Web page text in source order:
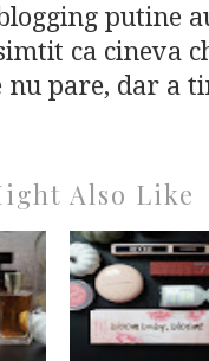
putine
ca cineva
nu pare, dar a
Also Like